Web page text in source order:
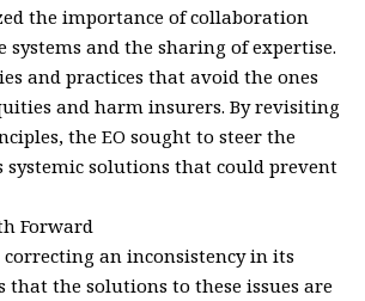
the importance of collaboration
systems and the sharing of expertise.
and practices that avoid the ones
and harm insurers. By revisiting
the EO sought to steer the
solutions that could prevent
Forward
an inconsistency in its
that the solutions to these issues are